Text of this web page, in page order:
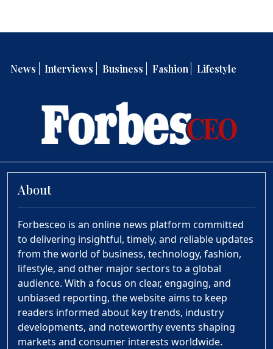
News Interviews Business Fashion Lifestyle
About
Forbesceo is an online news platform committed
to delivering insightful, timely, and reliable updates
from the world of business, technology, fashion,
lifestyle, and other major sectors to a global
audience. With a focus on clear, engaging, and
unbiased reporting, the website aims to keep
readers informed about key trends, industry
developments, and noteworthy events shaping
markets and consumer interests worldwide.